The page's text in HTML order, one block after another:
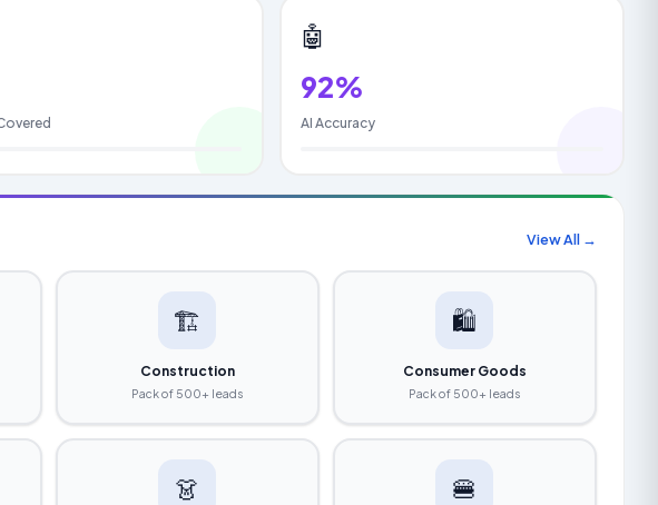
🤖
92%
AI Accuracy
View All →
🏗️
Construction
Pack of 500+ leads
🛍️
Consumer Goods
Pack of 500+ leads
👗 🍔